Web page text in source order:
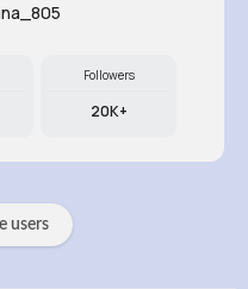
Followers
20K+
users